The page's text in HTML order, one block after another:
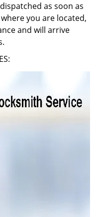
as soon as
you are located,
and will arrive